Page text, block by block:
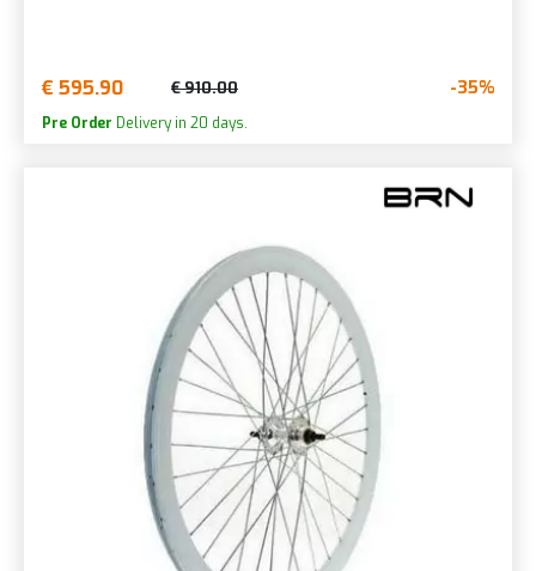
€ 595.90 € 910.00 -35%
Pre Order Delivery in 20 days.